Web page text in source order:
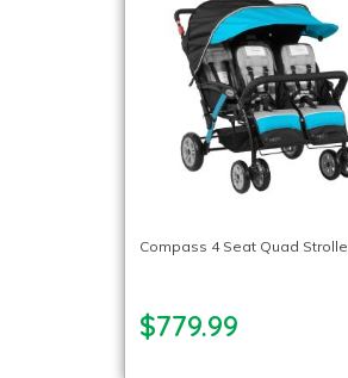
Compass 4 Seat Quad
$779.99